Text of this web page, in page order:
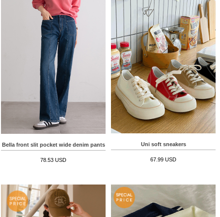
Bella front slit pocket wide denim pants
78.53 USD
Uni soft sneakers
67.99 USD